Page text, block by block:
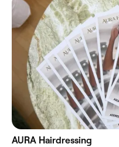
AURA Hairdressing